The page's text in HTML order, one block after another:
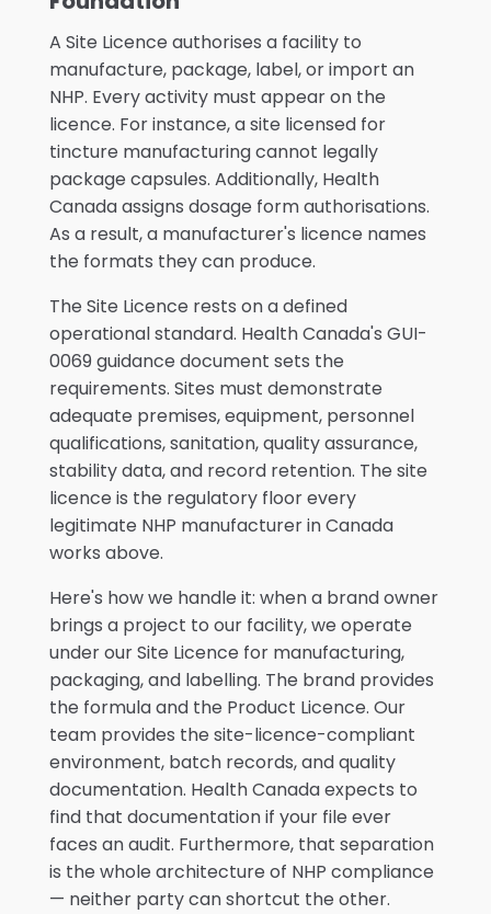
A Site Licence authorises a facility to
manufacture, package, label, or import an
NHP. Every activity must appear on the
licence. For instance, a site licensed for
tincture manufacturing cannot legally
package capsules. Additionally, Health
Canada assigns dosage form authorisations.
As a result, a manufacturer's licence names
the formats they can produce.
The Site Licence rests on a defined
operational standard. Health Canada's GUI-
0069 guidance document sets the
requirements. Sites must demonstrate
adequate premises, equipment, personnel
qualifications, sanitation, quality assurance,
stability data, and record retention. The site
licence is the regulatory floor every
legitimate NHP manufacturer in Canada
works above.
Here's how we handle it: when a brand owner
brings a project to our facility, we operate
under our Site Licence for manufacturing,
packaging, and labelling. The brand provides
the formula and the Product Licence. Our
team provides the site-licence-compliant
environment, batch records, and quality
documentation. Health Canada expects to
find that documentation if your file ever
faces an audit. Furthermore, that separation
is the whole architecture of NHP compliance
— neither party can shortcut the other.